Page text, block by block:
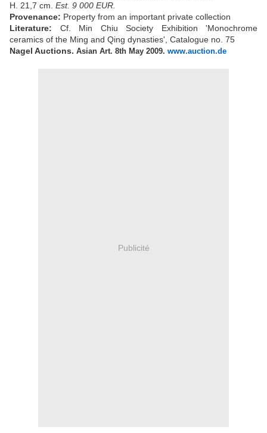
H. 21,7 cm. Est. 9 000 EUR.
Provenance: Property from an important private collection
Literature: Cf. Min Chiu Society Exhibition 'Monochrome
ceramics of the Ming and Qing dynasties', Catalogue no. 75
Nagel Auctions. Asian Art. 8th May 2009. www.auction.de
Publicité